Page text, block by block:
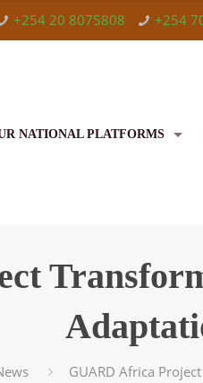
+254 20 8075808 +254
NATIONAL PLATFORMS
GUARD Africa